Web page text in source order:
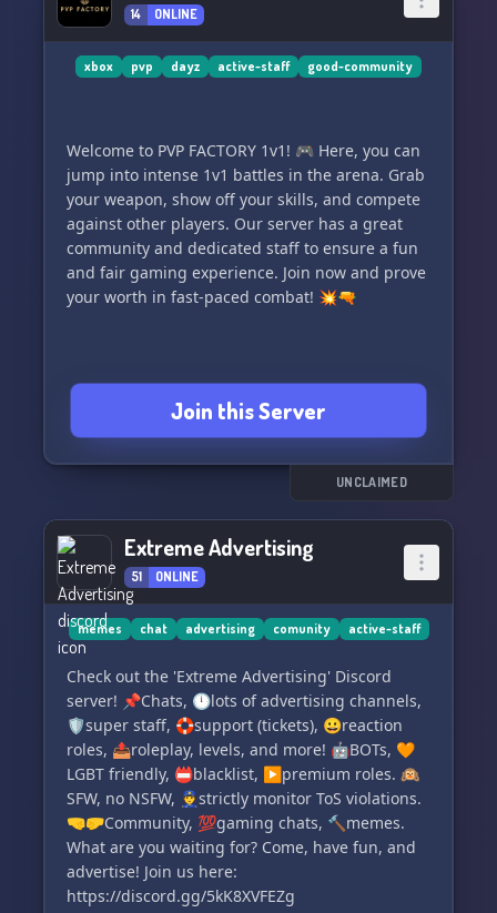
14 ONLINE
xbox pvp dayz active-staff good-community
Welcome to PVP FACTORY 1v1! 🎮 Here, you can
jump into intense 1v1 battles in the arena. Grab
your weapon, show off your skills, and compete
against other players. Our server has a great
community and dedicated staff to ensure a fun
and fair gaming experience. Join now and prove
your worth in fast-paced combat! 💥🔫
Join this Server
UNCLAIMED
Extreme Advertising
51 ONLINE
memes chat advertising comunity active-staff
Check out the 'Extreme Advertising' Discord
server! 📌Chats, 🕛lots of advertising channels,
🛡️super staff, 🛟support (tickets), 😀reaction
roles, 📤roleplay, levels, and more! 🤖BOTs, 🧡
LGBT friendly, 📛blacklist, ▶️premium roles. 🙉
SFW, no NSFW, 👮strictly monitor ToS violations.
🤜🤛Community, 💯gaming chats, 🔨memes.
What are you waiting for? Come, have fun, and
advertise! Join us here:
https://discord.gg/5kK8XVFEZg